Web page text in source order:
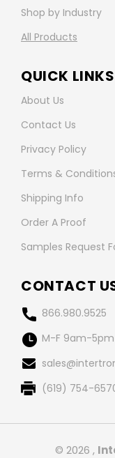
Shop by Industry
All Products
QUICK LINKS
About Us
Contact Us
Privacy Policy
Terms &
Shipping Info
Order A Proof
Samples Request
CONTACT
866.980.9525
M-F 9am-5pm
(619) 754-
© 2026 ,